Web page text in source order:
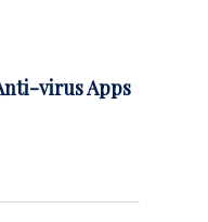
virus Apps